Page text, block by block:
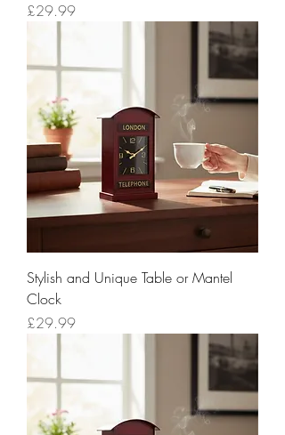
Price
£29.99
Stylish and Unique Table or Mantel
Clock
Price
£29.99